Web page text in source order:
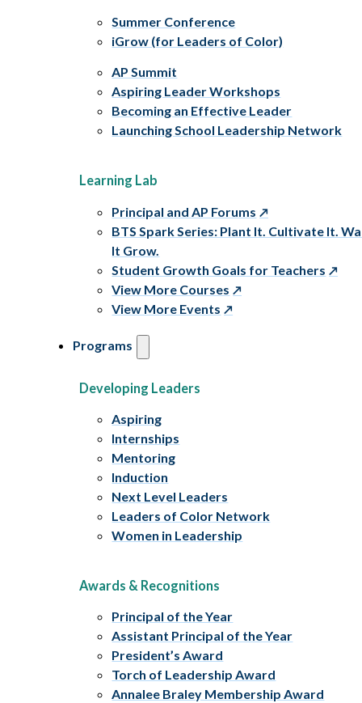
Summer Conference
iGrow (for Leaders of Color)
AP Summit
Aspiring Leader Workshops
Becoming an Effective Leader
Launching School Leadership Network
Learning Lab
Principal and AP Forums
BTS Spark Series: Plant It. Cultivate It.
It Grow.
Student Growth Goals for Teachers
View More Courses
View More Events
Programs
Developing Leaders
Aspiring
Internships
Mentoring
Induction
Next Level Leaders
Leaders of Color Network
Women in Leadership
Awards & Recognitions
Principal of the Year
Assistant Principal of the Year
President’s Award
Torch of Leadership Award
Annalee Braley Membership Award